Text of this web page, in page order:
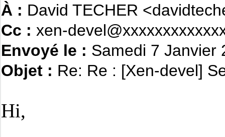
À : David TECHER
Cc : xen-
Envoyé le : Samedi 7 Janvier
Objet : Re: Re : [Xen-devel]
Hi,